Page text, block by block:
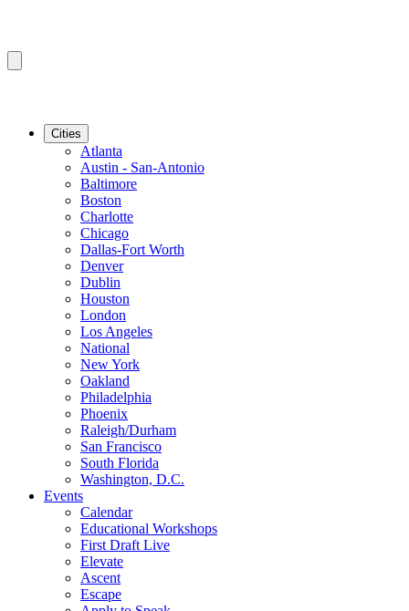
Cities
Atlanta
Austin - San-Antonio
Baltimore
Boston
Charlotte
Chicago
Dallas-Fort Worth
Denver
Dublin
Houston
London
Los Angeles
National
New York
Oakland
Philadelphia
Phoenix
Raleigh/Durham
San Francisco
South Florida
Washington, D.C.
Events
Calendar
Educational Workshops
First Draft Live
Elevate
Ascent
Escape